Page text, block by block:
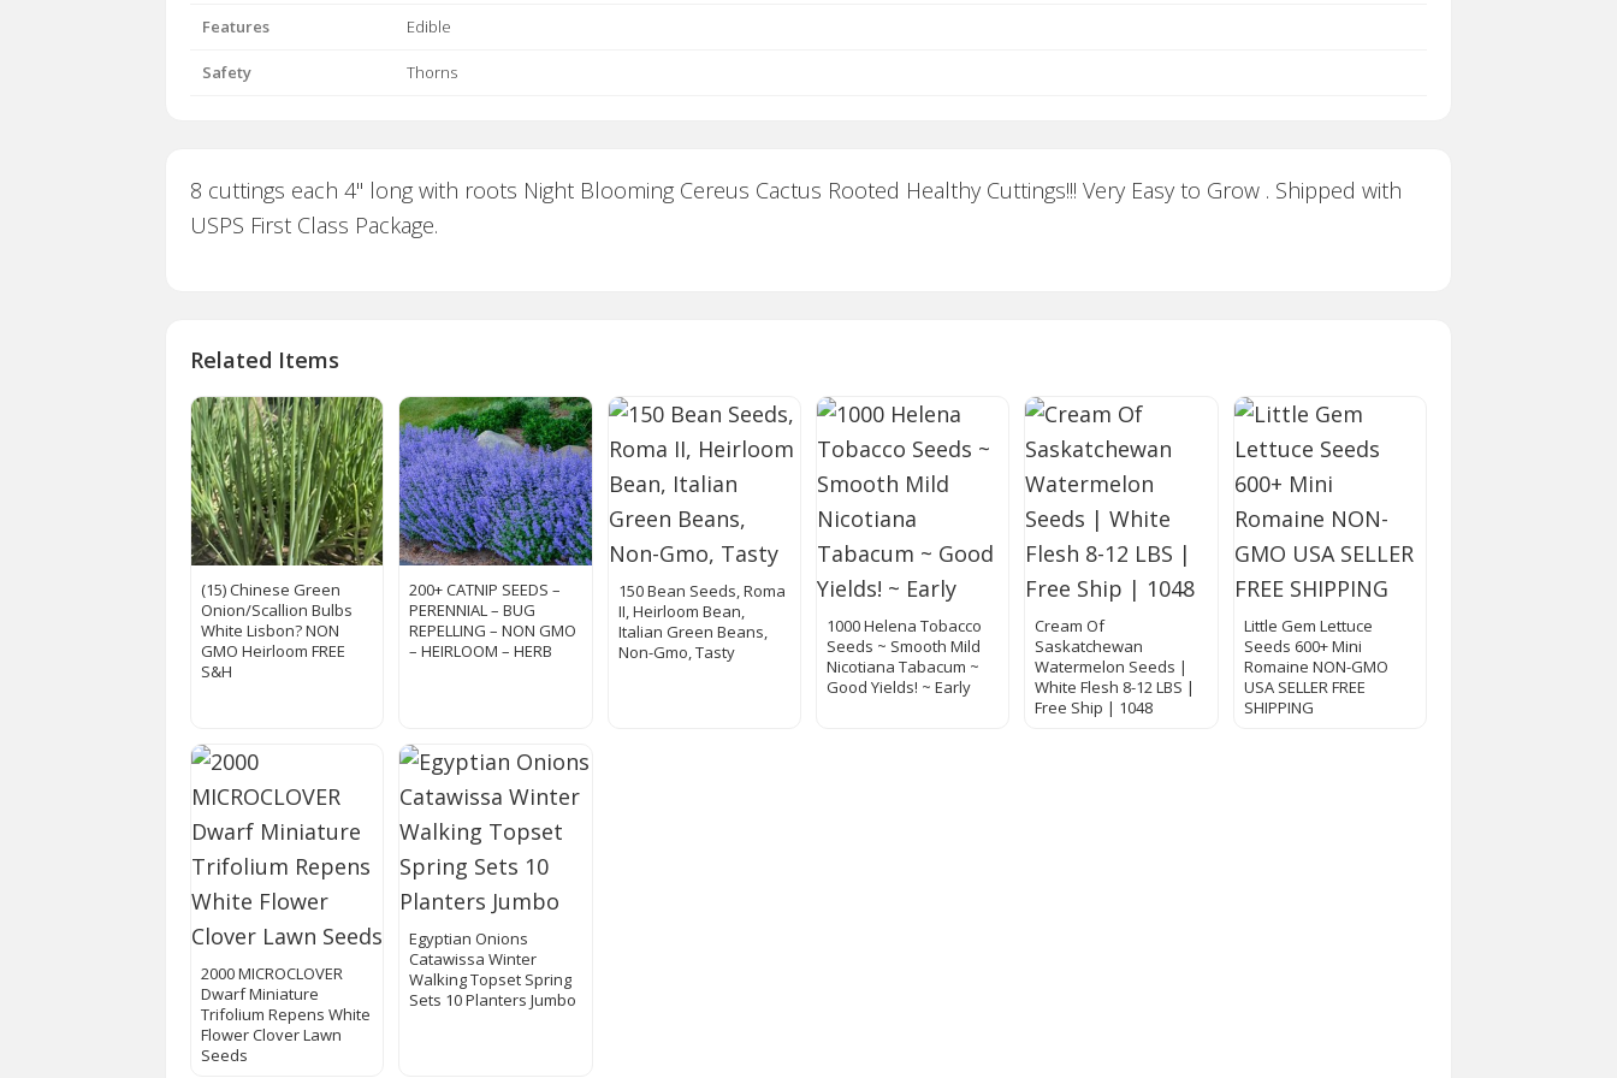
Features Edible
Safety Thorns
8 cuttings each 4" long with roots Night Blooming Cereus Cactus Rooted Healthy Cuttings!!! Very Easy to Grow . Shipped with
USPS First Class Package.
Related Items
(15) Chinese Green
Onion/Scallion Bulbs
White Lisbon? NON
GMO Heirloom FREE
S&H
200+ CATNIP SEEDS –
PERENNIAL – BUG
REPELLING – NON GMO
– HEIRLOOM – HERB
150 Bean Seeds, Roma
II, Heirloom Bean,
Italian Green Beans,
Non-Gmo, Tasty
1000 Helena Tobacco
Seeds ~ Smooth Mild
Nicotiana Tabacum ~
Good Yields! ~ Early
Cream Of
Saskatchewan
Watermelon Seeds |
White Flesh 8-12 LBS |
Free Ship | 1048
Little Gem Lettuce
Seeds 600+ Mini
Romaine NON-GMO
USA SELLER FREE
SHIPPING
2000 MICROCLOVER
Dwarf Miniature
Trifolium Repens White
Flower Clover Lawn
Seeds
Egyptian Onions
Catawissa Winter
Walking Topset Spring
Sets 10 Planters Jumbo